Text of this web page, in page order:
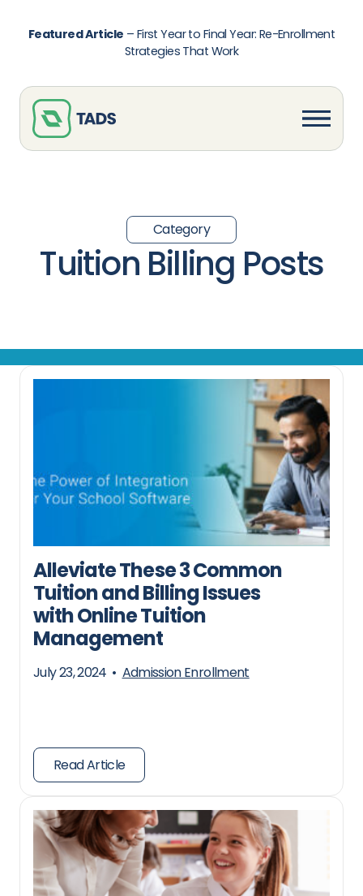
Featured Article – First Year to Final Year: Re-Enrollment
Strategies That Work
Category
Tuition Billing Posts
Alleviate These 3 Common
Tuition and Billing Issues
with Online Tuition
Management
July 23, 2024 • Admission Enrollment
Read Article